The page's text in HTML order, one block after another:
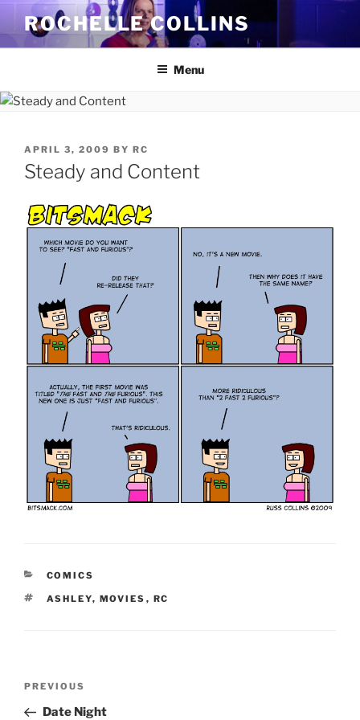
Skip
content
ROCHELLE COLLINS
Menu
POSTED
ON
APRIL 3, 2009 BY RC
Steady and Content
CATEGORIES
COMICS
TAGS
ASHLEY, MOVIES , RC
Previous
Post
PREVIOUS
Date Night